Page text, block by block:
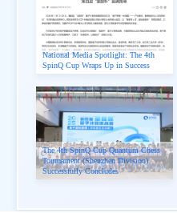
National Media Spotlight: The 4th
SpinQ Cup Wraps Up in Success
The 4th SpinQ Cup Quantum Chess
Tournament (Shenzhen Division)
Successfully Concludes